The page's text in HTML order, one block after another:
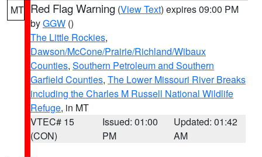
MT Red Flag Warning (View Text) expires 09:00 PM
byGGW ()
The Little Rockies,
Dawson/McCone/Prairie/Richland/Wibaux
Counties, Southern Petroleum and Southern
Garfield Counties, The Lower Missouri River Breaks
including the Charles M Russell National Wildlife
Refuge, in MT
VTEC# 15
(CON)
Issued: 01:00
PM
Updated: 01:42
AM